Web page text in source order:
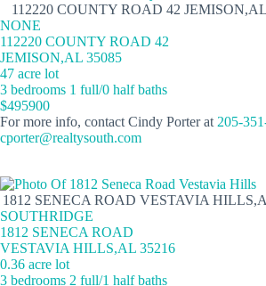
112220 COUNTY ROAD 42
NONE
112220 COUNTY ROAD 42
JEMISON,AL 35085
47 acre lot
3 bedrooms 1 full/0 half baths
$495900
For more info, contact Cindy Porter at 205-
cporter@realtysouth.com
1812 SENECA ROAD VESTAVIA
SOUTHRIDGE
1812 SENECA ROAD
VESTAVIA HILLS,AL 35216
0.36 acre lot
3 bedrooms 2 full/1 half baths